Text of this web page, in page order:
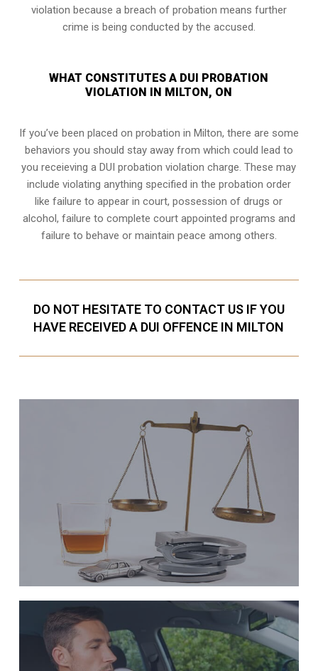
violation because a breach of probation means further
crime is being conducted by the accused.
WHAT CONSTITUTES A DUI PROBATION
VIOLATION IN MILTON, ON
If you’ve been placed on probation in Milton, there are some
behaviors you should stay away from which could lead to
you receieving a DUI probation violation charge. These may
include violating anything specified in the probation order
like failure to appear in court, possession of drugs or
alcohol, failure to complete court appointed programs and
failure to behave or maintain peace among others.
DO NOT HESITATE TO CONTACT US IF YOU
HAVE RECEIVED A DUI OFFENCE IN MILTON